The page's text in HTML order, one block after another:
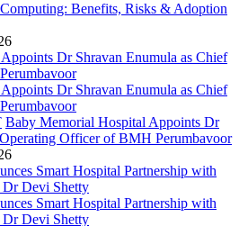
Benefits, Risks & Adoption
Baby Memorial Hospital Appoints Dr
Officer of BMH Perumbavoor